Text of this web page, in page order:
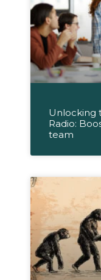
Unlocking
Radio:
team